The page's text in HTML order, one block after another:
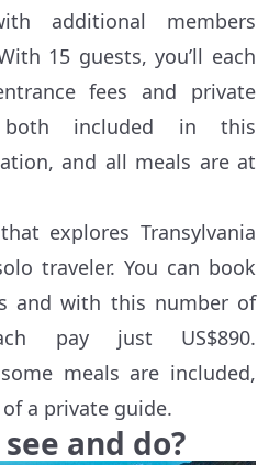
additional members
15 guests, you’ll each
fees and private
both included in this
and all meals are at
explores Transylvania
traveler. You can book
and with this number of
pay just US$890.
meals are included,
a private guide.
and do?